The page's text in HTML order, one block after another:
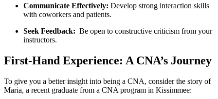
Communicate Effectively: Develop ​strong⁢ interaction skills
with coworkers and patients.
Seek Feedback: ⁤ Be open to constructive criticism ​from your
instructors.
First-Hand Experience: A⁣ CNA’s Journey
To give ⁤you a better insight into being a⁤ CNA, consider the‍ story of
Maria, a recent graduate from a CNA program in Kissimmee: